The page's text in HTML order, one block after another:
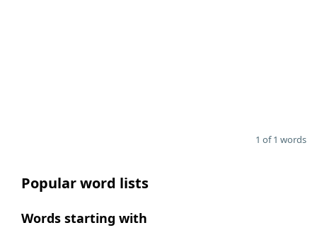
1 of 1 words
Popular word lists
Words starting with